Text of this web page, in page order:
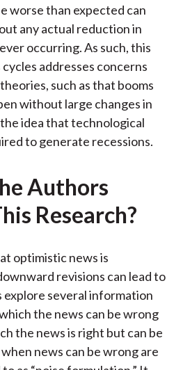
worse than expected can
any actual reduction in
occurring. As such, this
addresses concerns
such as that booms
without large changes in
idea that technological
to generate recessions.
Authors
Research?
optimistic news is
revisions can lead to
explore several information
the news can be wrong
the news is right but can be
news can be wrong are